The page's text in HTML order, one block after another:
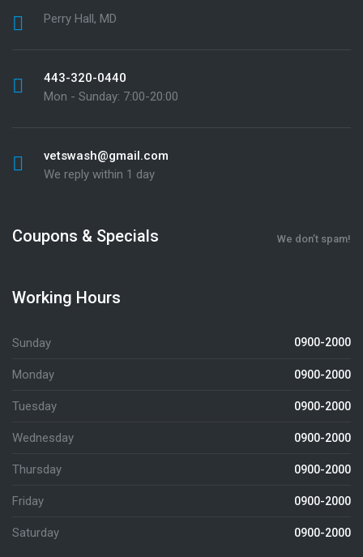
Perry Hall, MD
443-320-0440
Mon - Sunday: 7:00-20:00
vetswash@gmail.com
We reply within 1 day
Coupons & Specials We don’t spam!
Working Hours
Sunday 0900-2000
Monday 0900-2000
Tuesday 0900-2000
Wednesday 0900-2000
Thursday 0900-2000
Friday 0900-2000
Saturday 0900-2000